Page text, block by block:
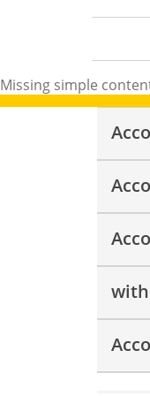
Missing simple